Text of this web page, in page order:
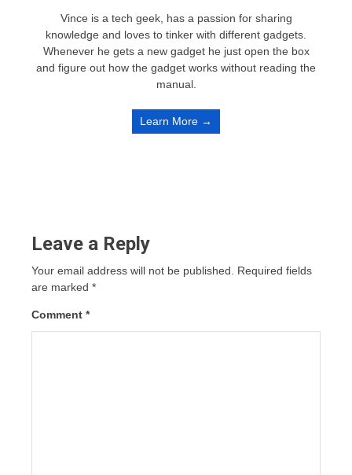
Vince is a tech geek, has a passion for sharing
knowledge and loves to tinker with different gadgets.
Whenever he gets a new gadget he just open the box
and figure out how the gadget works without reading the
manual.
Learn More →
Leave a Reply
Your email address will not be published.
Required fields
are marked *
Comment *